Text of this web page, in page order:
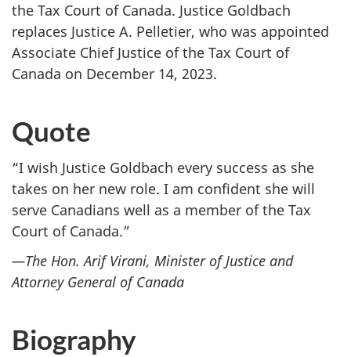
the Tax Court of Canada. Justice Goldbach
replaces Justice A. Pelletier, who was appointed
Associate Chief Justice of the Tax Court of
Canada on December 14, 2023.
Quote
“I wish Justice Goldbach every success as she
takes on her new role. I am confident she will
serve Canadians well as a member of the Tax
Court of Canada.”
—The Hon. Arif Virani, Minister of Justice and
Attorney General of Canada
Biography